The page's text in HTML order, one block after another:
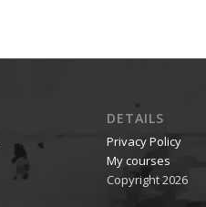
DETAILS
Privacy Policy
My courses
Copyright 2026